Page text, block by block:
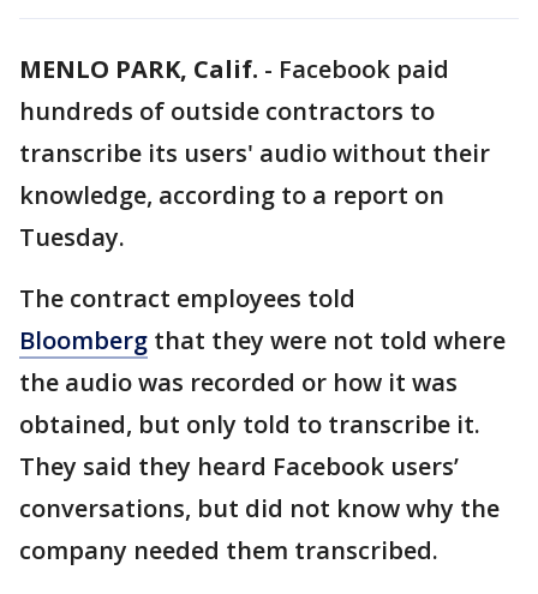
MENLO PARK, Calif. - Facebook paid
hundreds of outside contractors to
transcribe its users' audio without their
knowledge, according to a report on
Tuesday.
The contract employees told
Bloomberg that they were not told where
the audio was recorded or how it was
obtained, but only told to transcribe it.
They said they heard Facebook users’
conversations, but did not know why the
company needed them transcribed.